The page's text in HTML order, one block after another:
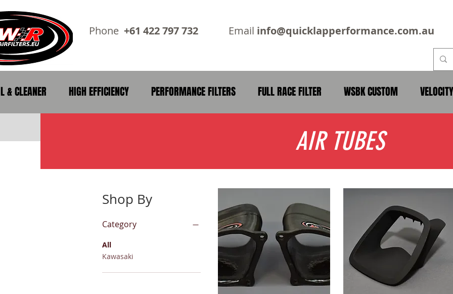
Phone +61 422 797 732 Email info@quicklapperformance.com.au
& CLEANER HIGH EFFICIENCY PERFORMANCE FILTERS FULL RACE FILTER WSBK CUSTOM
AIR TUBES
Shop By
Category
All
Kawasaki